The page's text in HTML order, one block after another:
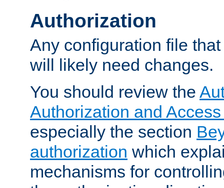
Authorization
Any configuration file
will likely need changes.
You should review the
Authorization and
especially the section
authorization which
mechanisms for